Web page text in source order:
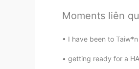
Moments liên
I have been to
getting ready for a